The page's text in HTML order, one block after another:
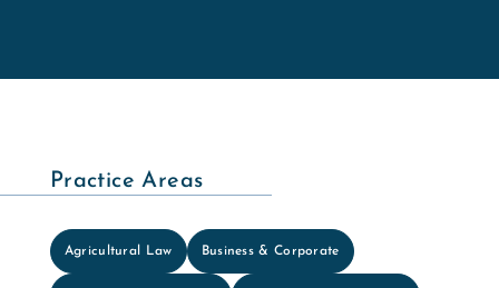
Practice Areas
Agricultural Law Business & Corporate